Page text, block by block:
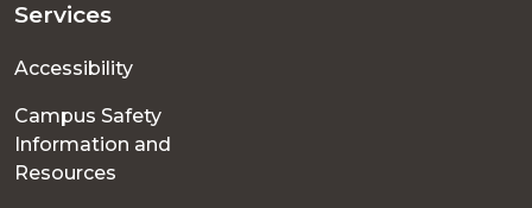
Services
Accessibility
Campus Safety
Information and
Resources